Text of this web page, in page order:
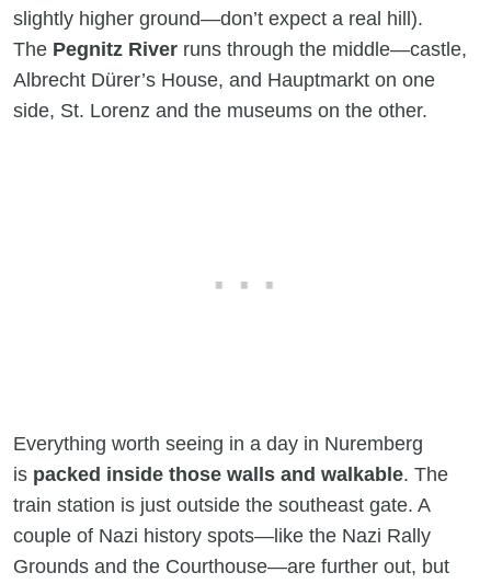
slightly higher ground—don’t expect a real hill).
The Pegnitz River runs through the middle—castle,
Albrecht Dürer’s House, and Hauptmarkt on one
side, St. Lorenz and the museums on the other.
Everything worth seeing in a day in Nuremberg
is packed inside those walls and walkable. The
train station is just outside the southeast gate. A
couple of Nazi history spots—like the Nazi Rally
Grounds and the Courthouse—are further out, but